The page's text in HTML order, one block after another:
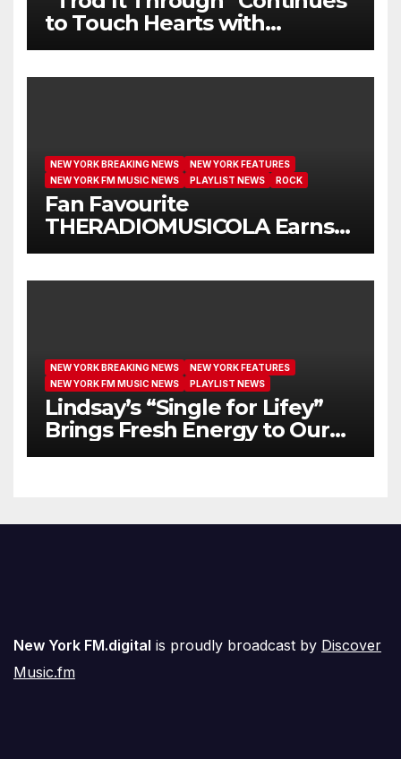
to Touch Hearts with
Another Month on Our A-List
NEW YORK BREAKING NEWS
NEW YORK FEATURES
NEW YORK FM MUSIC NEWS
PLAYLIST NEWS ROCK
Fan Favourite
THERADIOMUSICOLA Earns
Extended Airplay with ‘Cos
NEW YORK BREAKING NEWS
NEW YORK FEATURES
NEW YORK FM MUSIC NEWS
PLAYLIST NEWS
Lindsay’s “Single for Lifey”
Brings Fresh Energy to Our
Airwaves
New York FM.digital is proudly broadcast by Discover
Music.fm